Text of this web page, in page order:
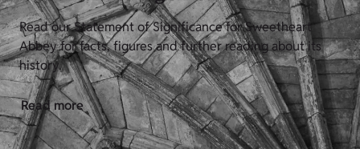
Read our Statement of Significance for Sweetheart
Abbey for facts, figures and further reading about its
history.
Read more